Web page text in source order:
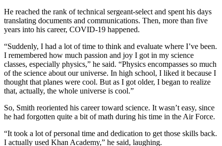
He reached the rank of technical sergeant-select and spent his days
translating documents and communications. Then, more than five
years into his career, COVID-19 happened.
“Suddenly, I had a lot of time to think and evaluate where I’ve been.
I remembered how much passion and joy I got in my science
classes, especially physics,” he said. “Physics encompasses so much
of the science about our universe. In high school, I liked it because I
thought that planes were cool. But as I got older, I began to realize
that, actually, the whole universe is cool.”
So, Smith reoriented his career toward science. It wasn’t easy, since
he had forgotten quite a bit of math during his time in the Air Force.
“It took a lot of personal time and dedication to get those skills back.
I actually used Khan Academy,” he said, laughing.